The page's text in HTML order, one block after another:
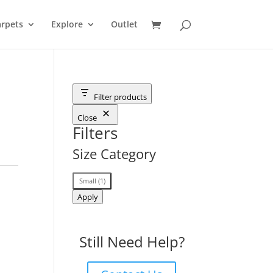
Explore Outlet
Filter products
Close
Filters
Size Category
Size
Category
Small (1)
Apply
Still Need Help?